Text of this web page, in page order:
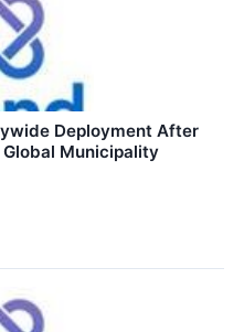
Deployment After
Municipality